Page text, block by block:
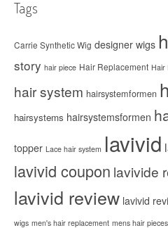
Tags
Carrie Synthetic Wig designer wigs
story hair piece Hair Replacement Hair
hair system hairsystemformen
hairsystems hairsystemsformen
topper Lace hair system lavivid
lavivid coupon lavivide
lavivid review lavivid
wigs men's hair replacement mens hair pieces